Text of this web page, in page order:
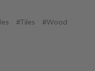
#Tiles #Wood